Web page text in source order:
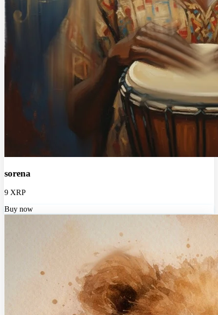
sorena
9 XRP
Buy now